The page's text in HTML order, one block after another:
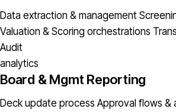
Data extraction & management
Valuation & Scoring orchestrations
Audit
analytics
Board & Mgmt Reporting
Deck update process Approval flows &